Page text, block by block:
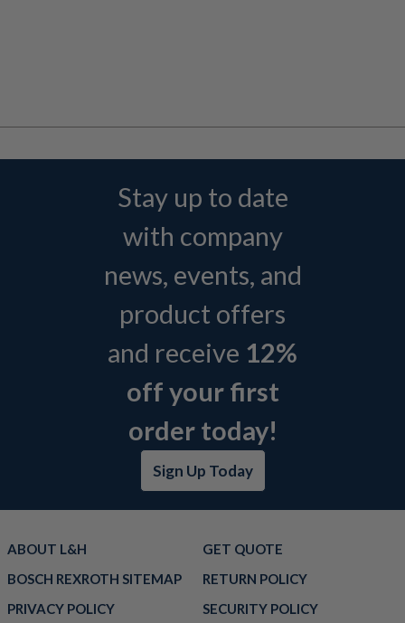
Stay up to date
with company
news, events, and
product offers
and receive 12%
off your first
order today!
Sign Up Today
ABOUT L&H
GET QUOTE
BOSCH REXROTH SITEMAP
RETURN POLICY
PRIVACY POLICY
SECURITY POLICY